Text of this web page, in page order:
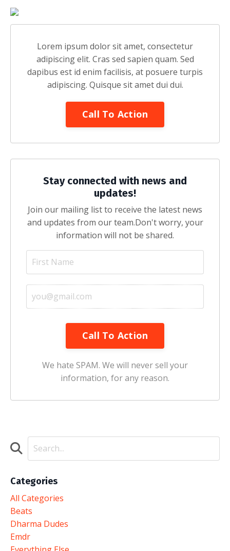
Lorem ipsum dolor sit amet, consectetur
adipiscing elit. Cras sed sapien quam. Sed
dapibus est id enim facilisis, at posuere turpis
adipiscing. Quisque sit amet dui dui.
Call To Action
Stay connected with news and
updates!
Join our mailing list to receive the latest news
and updates from our team.Don't worry, your
information will not be shared.
Call To Action
We hate SPAM. We will never sell your
information, for any reason.
Categories
All Categories
Beats
Dharma Dudes
Emdr